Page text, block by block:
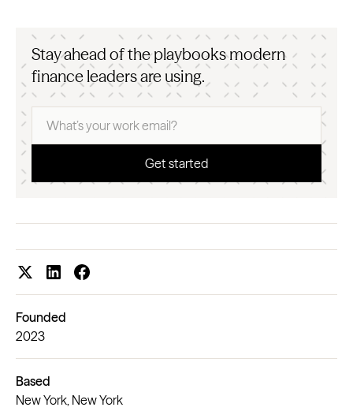
Stay ahead of the playbooks modern
finance leaders are using.
Founded
2023
Based
New York, New York